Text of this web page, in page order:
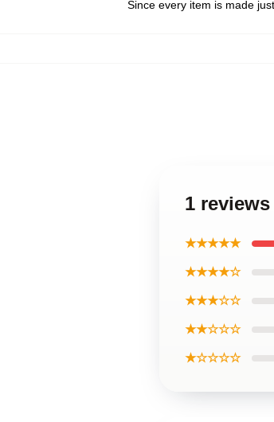
Since every item is made
1
★★★★★
★★★★☆
★★★☆☆
★★☆☆☆
★☆☆☆☆